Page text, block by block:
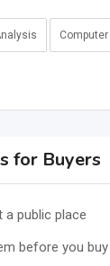
Computer
for Buyers
a public place
before you buy